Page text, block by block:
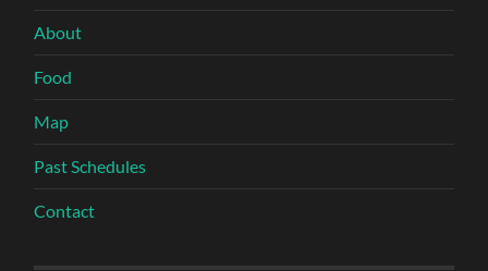
About
Food
Map
Past Schedules
Contact